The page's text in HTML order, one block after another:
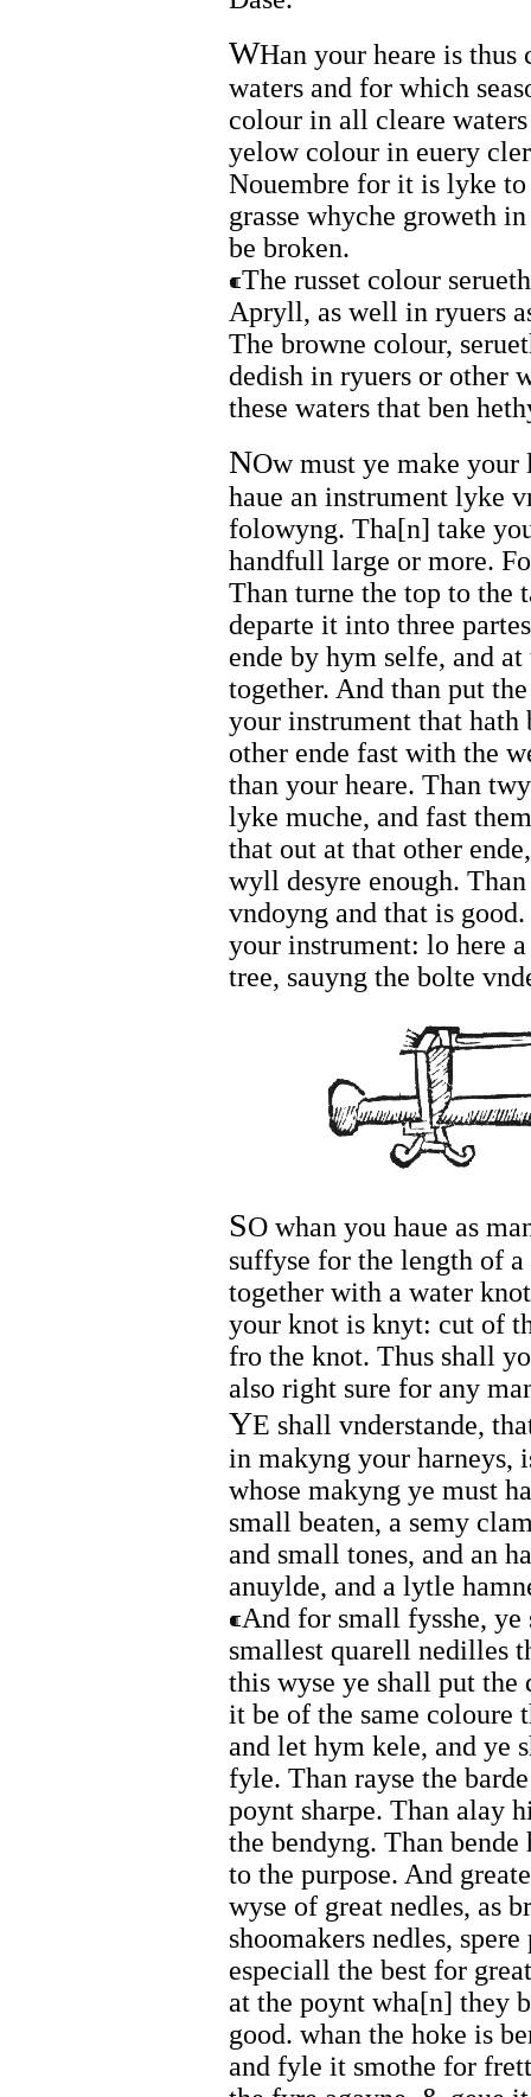
WHan your heare is
waters and for which
colour in all cleare
yelow colour in euery
Nouembre for it is lyke to
grasse whyche groweth
be broken.
The russet colour
Apryll, as well in ryuers
The browne colour,
dedish in ryuers or other
these waters that ben
NOw must ye make
haue an instrument lyke
folowyng. Tha[n] take
handfull large or more.
Than turne the top to the
departe it into three
ende by hym selfe, and
together. And than put
your instrument that
other ende fast with the
than your heare. Than
lyke muche, and fast
that out at that other
wyll desyre enough.
vndoyng and that is
your instrument: lo here
tree, sauyng the bolte
SO whan you haue as
suffyse for the length of
together with a water
your knot is knyt: cut of
fro the knot. Thus shall
also right sure for any
YE shall vnderstande,
in makyng your harneys,
whose makyng ye must
small beaten, a semy
and small tones, and an
anuylde, and a lytle
And for small fysshe,
smallest quarell nedilles
this wyse ye shall put
it be of the same coloure
and let hym kele, and ye
fyle. Than rayse the
poynt sharpe. Than alay
the bendyng. Than
to the purpose. And
wyse of great nedles, as
shoomakers nedles,
especiall the best for
at the poynt wha[n] they
good. whan the hoke is
and fyle it smothe for